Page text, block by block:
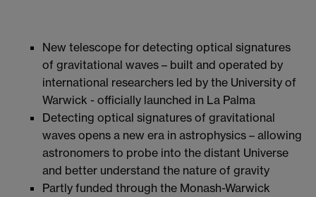
New telescope for detecting optical signatures
of gravitational waves – built and operated by
international researchers led by the University of
Warwick - officially launched in La Palma
Detecting optical signatures of gravitational
waves opens a new era in astrophysics – allowing
astronomers to probe into the distant Universe
and better understand the nature of gravity
Partly funded through the Monash-Warwick